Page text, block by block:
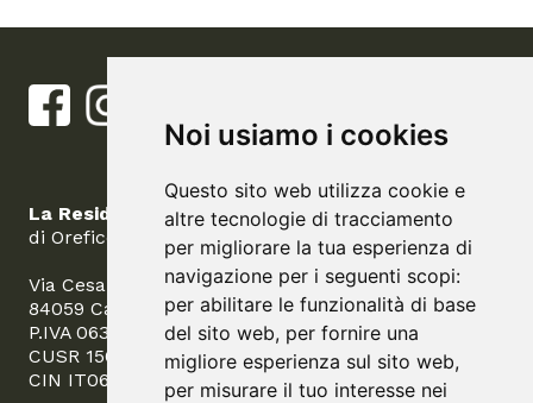
Noi usiamo i cookies
Questo sito web utilizza cookie e
altre tecnologie di tracciamento
per migliorare la tua esperienza di
navigazione per i seguenti scopi:
per abilitare le funzionalità di base
del sito web, per fornire una
migliore esperienza sul sito web,
per misurare il tuo interesse nei
La Residenza del Barone
di Orefice Carolina
Via Cesare Battisti, 14
84059 Camerota (SA)
P.IVA 06332150652
CUSR 15065021EXT0698
CIN IT065021B43AHWUR4L